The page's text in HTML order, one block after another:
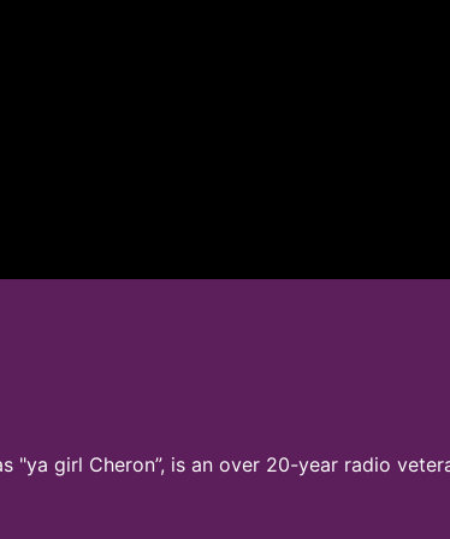
"ya girl Cheron”, is an over 20-year radio